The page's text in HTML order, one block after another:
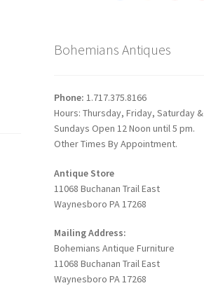
Bohemians Antiques
Phone: 1.717.375.8166
Hours: Thursday, Friday, Saturday &
Sundays Open 12 Noon until 5 pm.
Other Times By Appointment.
Antique Store
11068 Buchanan Trail East
Waynesboro PA 17268
Mailing Address:
Bohemians Antique Furniture
11068 Buchanan Trail East
Waynesboro PA 17268